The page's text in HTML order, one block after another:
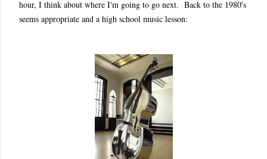
hour, I think about where I'm going to go next. Back to the 1980's
seems appropriate and a high school music lesson: